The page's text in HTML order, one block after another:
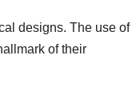
designs. The use of
of their